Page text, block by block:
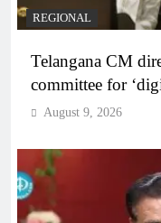
REGIONAL
Telangana CM
committee for
August 9, 2026